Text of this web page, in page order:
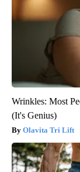
Wrinkles: Most
(It's Genius)
Olavita Tri Lift